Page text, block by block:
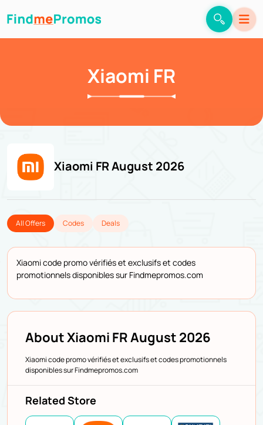
Xiaomi FR
Xiaomi FR August 2026
All Offers Codes Deals
Xiaomi code promo vérifiés et exclusifs et codes
promotionnels disponibles sur Findmepromos.com
About Xiaomi FR August 2026
Xiaomi code promo vérifiés et exclusifs et codes promotionnels
disponibles sur Findmepromos.com
Related Store